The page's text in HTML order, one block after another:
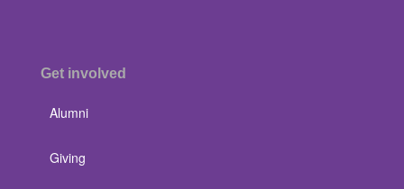
Get involved
Alumni
Giving